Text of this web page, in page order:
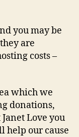
you may be
are
costs –
which we
donations,
Love you
help our cause